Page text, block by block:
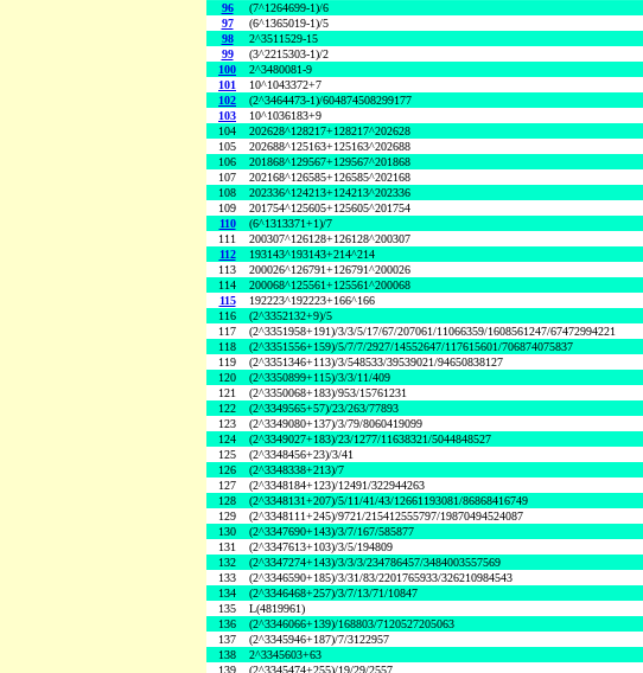
96
(7^1264699-1)/6
97
(6^1365019-1)/5
98
2^3511529-15
99
(3^2215303-1)/2
100
2^3480081-9
101
10^1043372+7
102
(2^3464473-1)/604874508299177
103
10^1036183+9
104
202628^128217+128217^202628
105
202688^125163+125163^202688
106
201868^129567+129567^201868
107
202168^126585+126585^202168
108
202336^124213+124213^202336
109
201754^125605+125605^201754
110
(6^1313371+1)/7
111
200307^126128+126128^200307
112
193143^193143+214^214
113
200026^126791+126791^200026
114
200068^125561+125561^200068
115
192223^192223+166^166
116
(2^3352132+9)/5
117
(2^3351958+191)/3/3/5/17/67/207061/11066359/1608561247/67472994221
118
(2^3351556+159)/5/7/7/2927/14552647/117615601/706874075837
119
(2^3351346+113)/3/548533/39539021/94650838127
120
(2^3350899+115)/3/3/11/409
121
(2^3350068+183)/953/15761231
122
(2^3349565+57)/23/263/77893
123
(2^3349080+137)/3/79/8060419099
124
(2^3349027+183)/23/1277/11638321/5044848527
125
(2^3348456+23)/3/41
126
(2^3348338+213)/7
127
(2^3348184+123)/12491/322944263
128
(2^3348131+207)/5/11/41/43/12661193081/86868416749
129
(2^3348111+245)/9721/215412555797/19870494524087
130
(2^3347690+143)/3/7/167/585877
131
(2^3347613+103)/3/5/194809
132
(2^3347274+143)/3/3/3/234786457/3484003557569
133
(2^3346590+185)/3/31/83/2201765933/326210984543
134
(2^3346468+257)/3/7/13/71/10847
135
L(4819961)
136
(2^3346066+139)/168803/7120527205063
137
(2^3345946+187)/7/3122957
138
2^3345603+63